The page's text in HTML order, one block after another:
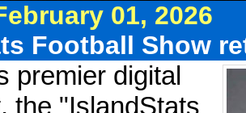
01, 2026
Football Show
premier digital
the "IslandStats